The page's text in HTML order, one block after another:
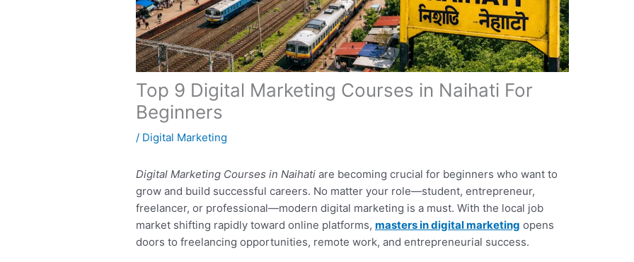
Top 9 Digital Marketing Courses in Naihati For
Beginners
/ Digital Marketing
Digital Marketing Courses in Naihati are becoming crucial for beginners who want to
grow and build successful careers. No matter your role—student, entrepreneur,
freelancer, or professional—modern digital marketing is a must. With the local job
market shifting rapidly toward online platforms,masters in digital marketing opens
doors to freelancing opportunities, remote work, and entrepreneurial success.